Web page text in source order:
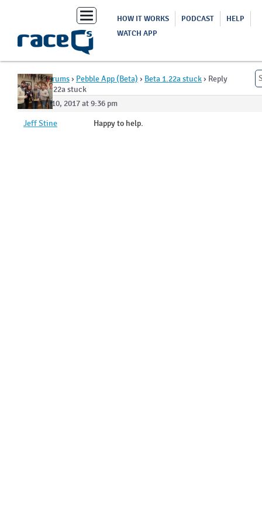
Toggle
navigation
HOW IT WORKS PODCAST
HELP
WATCH APP
Home›Forums› Pebble App (Beta) › Beta 1.22a stuck› Reply
To: Beta 1.22a stuck
October 10, 2017 at 9:36 pm
Jeff Stine
Happy to help.